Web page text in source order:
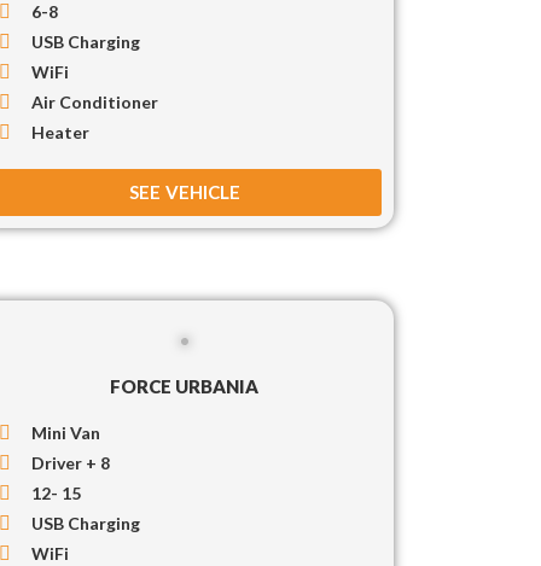
6-8
USB Charging
WiFi
Air Conditioner
Heater
SEE VEHICLE
FORCE URBANIA
Mini Van
Driver + 8
12- 15
USB Charging
WiFi